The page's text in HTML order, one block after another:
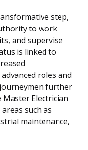
step,
to work
and supervise
is linked to
roles and
further
Electrician
such as
maintenance,